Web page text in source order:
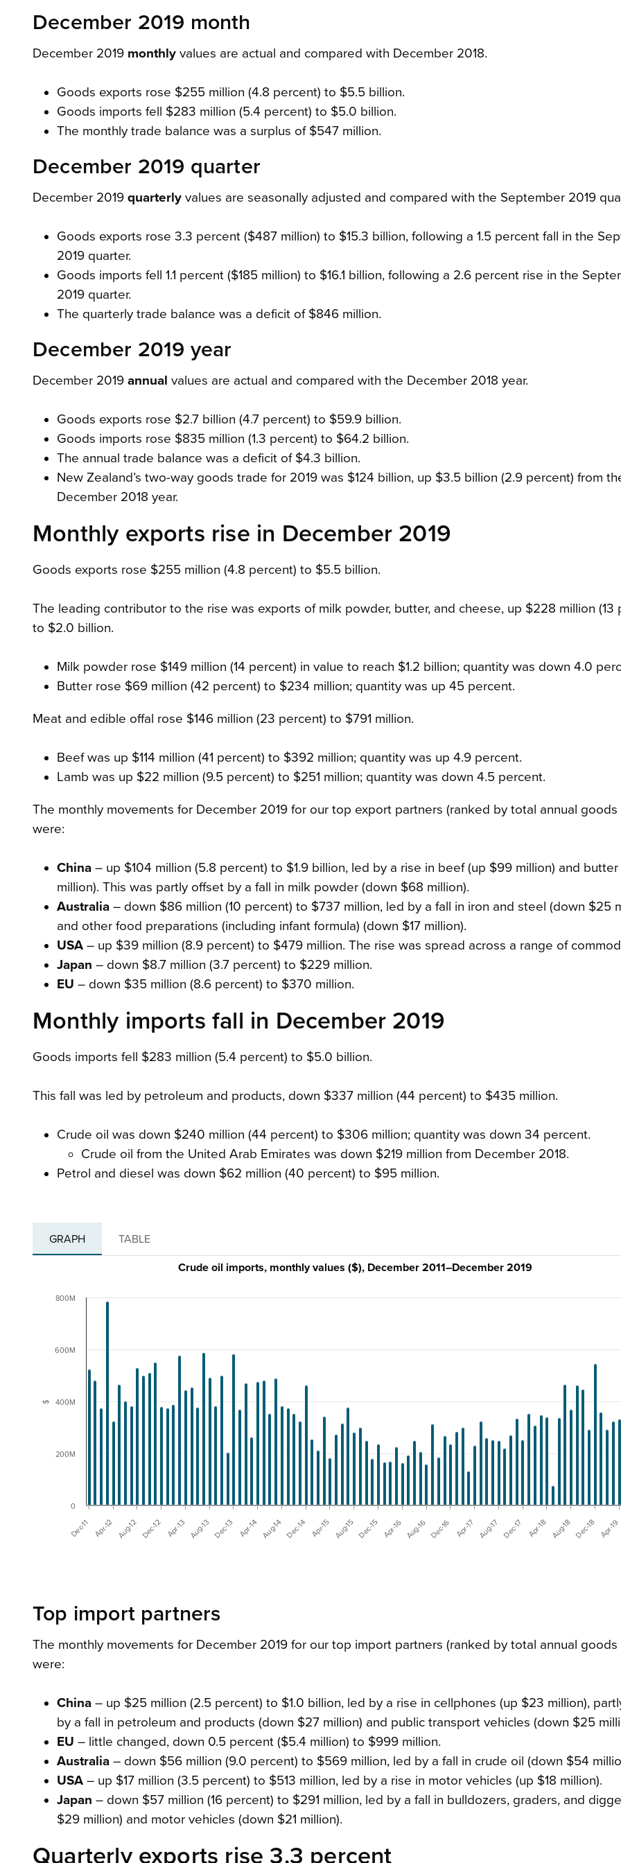
December 2019 month
December 2019 monthly values are actual and compared with December 2018.
Goods exports rose $255 million (4.8 percent) to $5.5 billion.
Goods imports fell $283 million (5.4 percent) to $5.0 billion.
The monthly trade balance was a surplus of $547 million.
December 2019 quarter
December 2019 quarterly values are seasonally adjusted and compared with the September 2019
Goods exports rose 3.3 percent ($487 million) to $15.3 billion, following a 1.5 percent fall in the
2019 quarter.
Goods imports fell 1.1 percent ($185 million) to $16.1 billion, following a 2.6 percent rise in the
2019 quarter.
The quarterly trade balance was a deficit of $846 million.
December 2019 year
December 2019 annual values are actual and compared with the December 2018 year.
Goods exports rose $2.7 billion (4.7 percent) to $59.9 billion.
Goods imports rose $835 million (1.3 percent) to $64.2 billion.
The annual trade balance was a deficit of $4.3 billion.
New Zealand’s two-way goods trade for 2019 was $124 billion, up $3.5 billion (2.9 percent) from
December 2018 year.
Monthly exports rise in December 2019
Goods exports rose $255 million (4.8 percent) to $5.5 billion.
The leading contributor to the rise was exports of milk powder, butter, and cheese, up $228 million (13
to $2.0 billion.
Milk powder rose $149 million (14 percent) in value to reach $1.2 billion; quantity was down 4.0
Butter rose $69 million (42 percent) to $234 million; quantity was up 45 percent.
Meat and edible offal rose $146 million (23 percent) to $791 million.
Beef was up $114 million (41 percent) to $392 million; quantity was up 4.9 percent.
Lamb was up $22 million (9.5 percent) to $251 million; quantity was down 4.5 percent.
The monthly movements for December 2019 for our top export partners (ranked by total annual goods
were:
China – up $104 million (5.8 percent) to $1.9 billion, led by a rise in beef (up $99 million) and
million). This was partly offset by a fall in milk powder (down $68 million).
Australia – down $86 million (10 percent) to $737 million, led by a fall in iron and steel (down $25
and other food preparations (including infant formula) (down $17 million).
USA– up $39 million (8.9 percent) to $479 million. The rise was spread across a range of
Japan – down $8.7 million (3.7 percent) to $229 million.
EU – down $35 million (8.6 percent) to $370 million.
Monthly imports fall in December 2019
Goods imports fell $283 million (5.4 percent) to $5.0 billion.
This fall was led by petroleum and products, down $337 million (44 percent) to $435 million.
Crude oil was down $240 million (44 percent) to $306 million; quantity was down 34 percent.
Crude oil from the United Arab Emirates was down $219 million from December 2018.
Petrol and diesel was down $62 million (40 percent) to $95 million.
GRAPH TABLE
$
Crude oil imports, monthly values ($), December 2011–December 2019
Dec-11 Apr-12 Aug-12 Dec-12 Apr-13 Aug-13 Dec-13 Apr-14 Aug-14 Dec-14 Apr-15 Aug-15 Dec-15 Apr-16 Aug-16 Dec-16 Apr-17 Aug-17 Dec-17 Apr-18 Aug-18 Dec-18 Apr-19
0
200M
400M
600M
800M
Top import partners
The monthly movements for December 2019 for our top import partners (ranked by total annual goods
were:
China– up $25 million (2.5 percent) to $1.0 billion, led by a rise in cellphones (up $23 million),
by a fall in petroleum and products (down $27 million) and public transport vehicles (down $25
EU – little changed, down 0.5 percent ($5.4 million) to $999 million.
Australia – down $56 million (9.0 percent) to $569 million, led by a fall in crude oil (down $54
USA– up $17 million (3.5 percent) to $513 million, led by a rise in motor vehicles (up $18 million).
Japan – down $57 million (16 percent) to $291 million, led by a fall in bulldozers, graders, and
$29 million) and motor vehicles (down $21 million).
Quarterly exports rise 3.3 percent